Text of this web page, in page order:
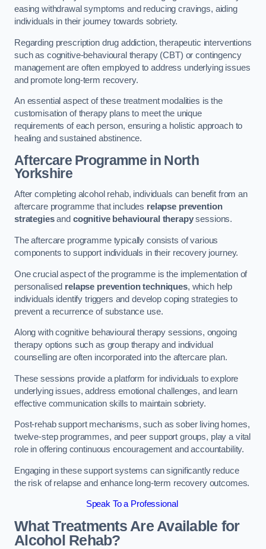
easing withdrawal symptoms and reducing cravings, aiding
individuals in their journey towards sobriety.
Regarding prescription drug addiction, therapeutic interventions
such as cognitive-behavioural therapy (CBT) or contingency
management are often employed to address underlying issues
and promote long-term recovery.
An essential aspect of these treatment modalities is the
customisation of therapy plans to meet the unique
requirements of each person, ensuring a holistic approach to
healing and sustained abstinence.
Aftercare Programme in North
Yorkshire
After completing alcohol rehab, individuals can benefit from an
aftercare programme that includes relapse prevention
strategiesand cognitive behavioural therapysessions.
The aftercare programme typically consists of various
components to support individuals in their recovery journey.
One crucial aspect of the programme is the implementation of
personalised relapse prevention techniques, which help
individuals identify triggers and develop coping strategies to
prevent a recurrence of substance use.
Along with cognitive behavioural therapy sessions, ongoing
therapy options such as group therapy and individual
counselling are often incorporated into the aftercare plan.
These sessions provide a platform for individuals to explore
underlying issues, address emotional challenges, and learn
effective communication skills to maintain sobriety.
Post-rehab support mechanisms, such as sober living homes,
twelve-step programmes, and peer support groups, play a vital
role in offering continuous encouragement and accountability.
Engaging in these support systems can significantly reduce
the risk of relapse and enhance long-term recovery outcomes.
Speak To a Professional
What Treatments Are Available for
Alcohol Rehab?